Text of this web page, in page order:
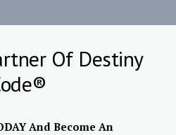
Of Destiny
And Become An